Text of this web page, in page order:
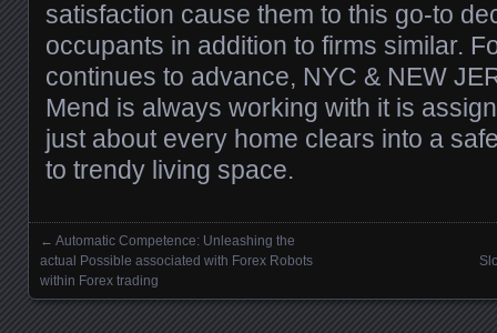
satisfaction cause them to this go-to
occupants in addition to firms similar.
continues to advance, NYC & NEW
Mend is always working with it is
just about every home clears into a
to trendy living space.
Posts navigation
← Automatic Competence: Unleashing the
actual Possible associated with Forex Robots
within Forex trading